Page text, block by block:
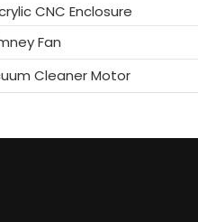
CNC Enclosure
Fan
Cleaner Motor